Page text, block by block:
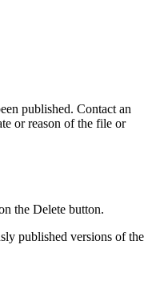
published. Contact an
or reason of the file or
the Delete button.
published versions of the